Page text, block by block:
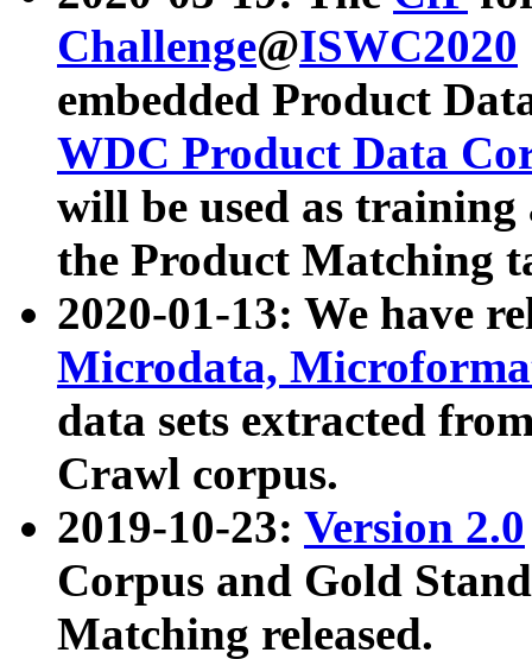
Challenge@ISWC2020
embedded Product
WDC Product Data
will be used as
the Product Matching
2020-01-13: We have
Microdata,
data sets extracted
Crawl corpus.
2019-10-23: Version 2.0
Corpus and Gold
Matching released.